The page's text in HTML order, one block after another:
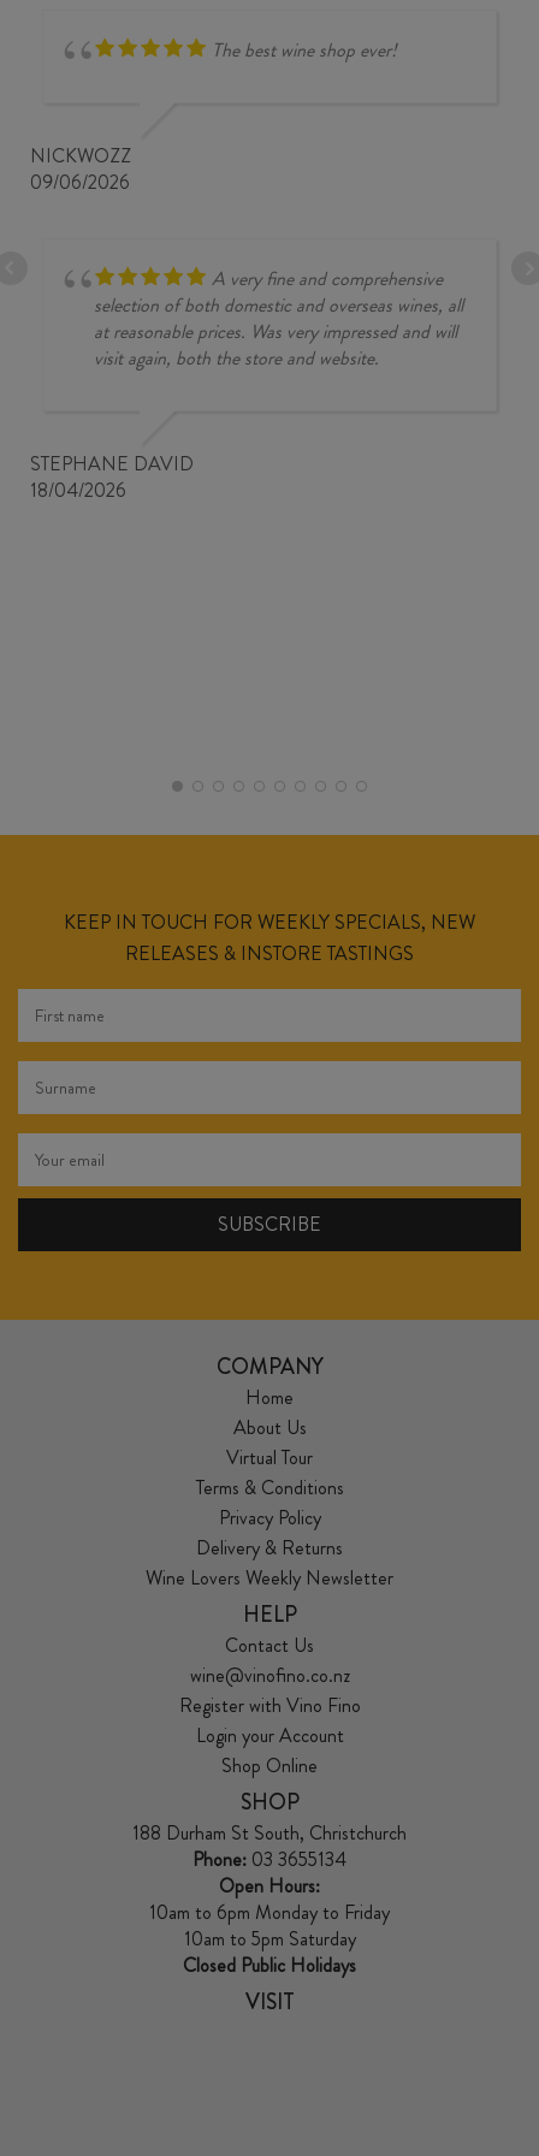
The best wine shop ever!
NICKWOZZ
09/06/2026
A very fine and comprehensive
selection of both domestic and overseas wines, all
at reasonable prices. Was very impressed and will
visit again, both the store and website.
STEPHANE DAVID
18/04/2026
KEEP IN TOUCH FOR WEEKLY SPECIALS, NEW
RELEASES & INSTORE TASTINGS
COMPANY
Home
About Us
Virtual Tour
Terms & Conditions
Privacy Policy
Delivery & Returns
Wine Lovers Weekly Newsletter
HELP
Contact Us
wine@vinofino.co.nz
Register with Vino Fino
Login your Account
Shop Online
SHOP
188 Durham St South, Christchurch
Phone: 03 3655134
Open Hours:
10am to 6pm Monday to Friday
10am to 5pm Saturday
Closed Public Holidays
VISIT